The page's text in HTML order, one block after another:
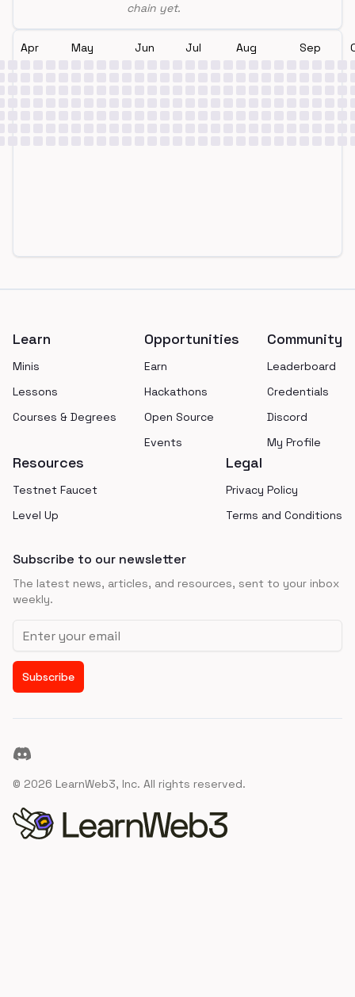
chain yet.
Apr May Jun Jul Aug Sep
Learn
Minis
Lessons
Courses & Degrees
Opportunities
Earn
Hackathons
Open Source
Events
Community
Leaderboard
Credentials
Discord
My Profile
Resources
Testnet Faucet
Level Up
Legal
Privacy Policy
Terms and Conditions
Subscribe to our newsletter
The latest news, articles, and resources, sent to your inbox
weekly.
Email address
Subscribe
Discord
© 2026 LearnWeb3, Inc. All rights reserved.